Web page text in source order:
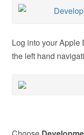
Log into your Apple
the left hand